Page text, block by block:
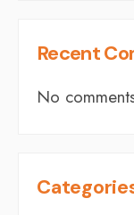
Recent
No